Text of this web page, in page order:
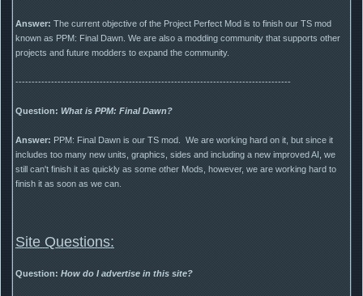
Answer:The current objective of the Project Perfect Mod is to finish our TS mod
known as PPM: Final Dawn. We are also a modding community that supports other
projects and future modders to expand the community.
-------------------------------------------------------------------------------------
Question:What is PPM: Final Dawn?
Answer:PPM: Final Dawn is our TS mod. We are working hard on it, but since it
includes too many new units, graphics, sides and including a new improved AI, we
still can't finish it as quickly as some other Mods, however, we are working hard to
finish it as soon as we can.
Site Questions:
Question:How do I advertise in this site?